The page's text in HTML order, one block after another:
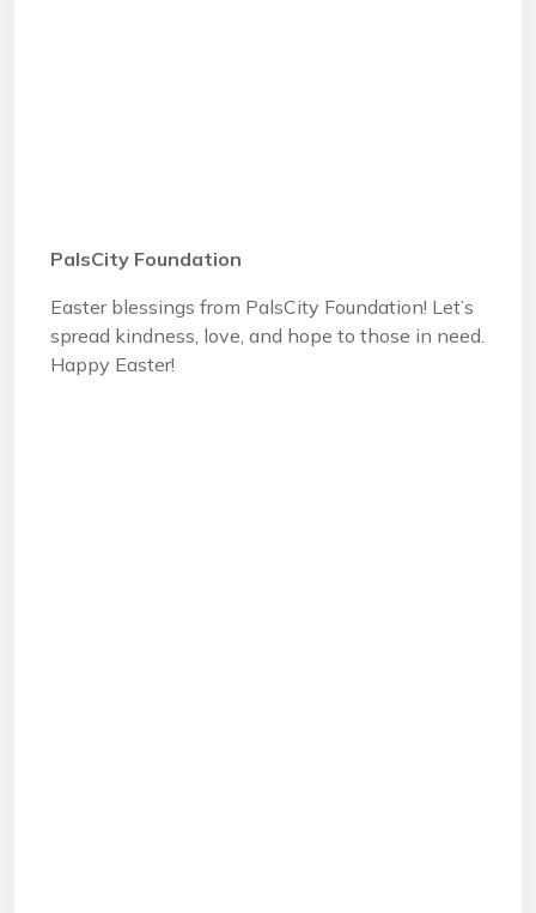
PalsCity Foundation
Easter blessings from PalsCity Foundation! Let’s
spread kindness, love, and hope to those in need.
Happy Easter!